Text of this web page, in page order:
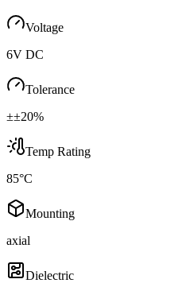
Voltage
6V DC
Tolerance
±±20%
Temp Rating
85°C
Mounting
axial
Dielectric